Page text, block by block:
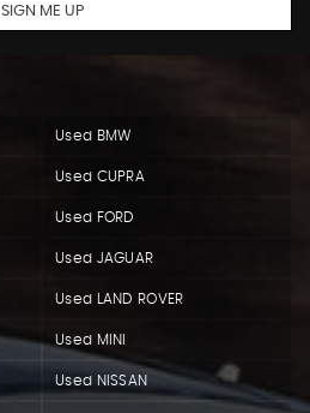
SIGN ME UP
Used BMW
Used CUPRA
Used FORD
Used JAGUAR
Used LAND ROVER
Used MINI
Used NISSAN